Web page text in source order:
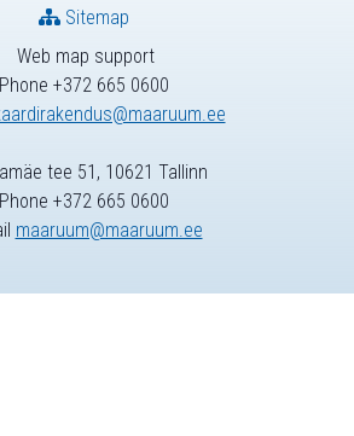
Web map support
Phone +372 665 0600
Sitemap
tee 51, 10621 Tallinn
Phone +372 665 0600
maaruum@maaruum.ee